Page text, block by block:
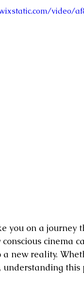
video/
you on a journey
cinema
a new reality.
this